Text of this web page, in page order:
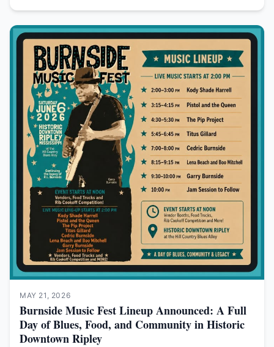
MAY 21, 2026
Burnside Music Fest Lineup Announced: A Full
Day of Blues, Food, and Community in Historic
Downtown Ripley